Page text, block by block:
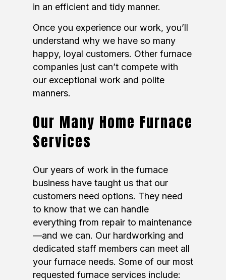
in an efficient and tidy manner.
Once you experience our work, you’ll
understand why we have so many
happy, loyal customers. Other furnace
companies just can’t compete with
our exceptional work and polite
manners.
Our Many Home Furnace
Services
Our years of work in the furnace
business have taught us that our
customers need options. They need
to know that we can handle
everything from repair to maintenance
—and we can. Our hardworking and
dedicated staff members can meet all
your furnace needs. Some of our most
requested furnace services include: